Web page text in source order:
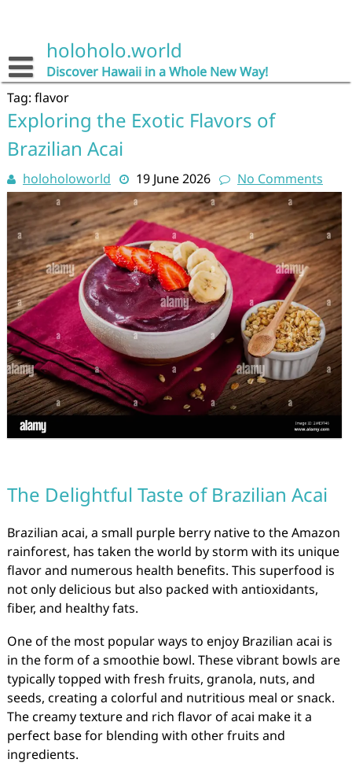
holoholo.world
Discover Hawaii in a Whole New Way!
Tag: flavor
Exploring the Exotic Flavors of
Brazilian Acai
holoholoworld 19 June 2026 No Comments
The Delightful Taste of Brazilian Acai
Brazilian acai, a small purple berry native to the Amazon
rainforest, has taken the world by storm with its unique
flavor and numerous health benefits. This superfood is
not only delicious but also packed with antioxidants,
fiber, and healthy fats.
One of the most popular ways to enjoy Brazilian acai is
in the form of a smoothie bowl. These vibrant bowls are
typically topped with fresh fruits, granola, nuts, and
seeds, creating a colorful and nutritious meal or snack.
The creamy texture and rich flavor of acai make it a
perfect base for blending with other fruits and
ingredients.